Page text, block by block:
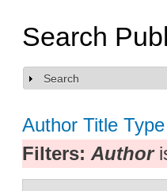
Search
Show
Search
Author Title Type
Filters: Author